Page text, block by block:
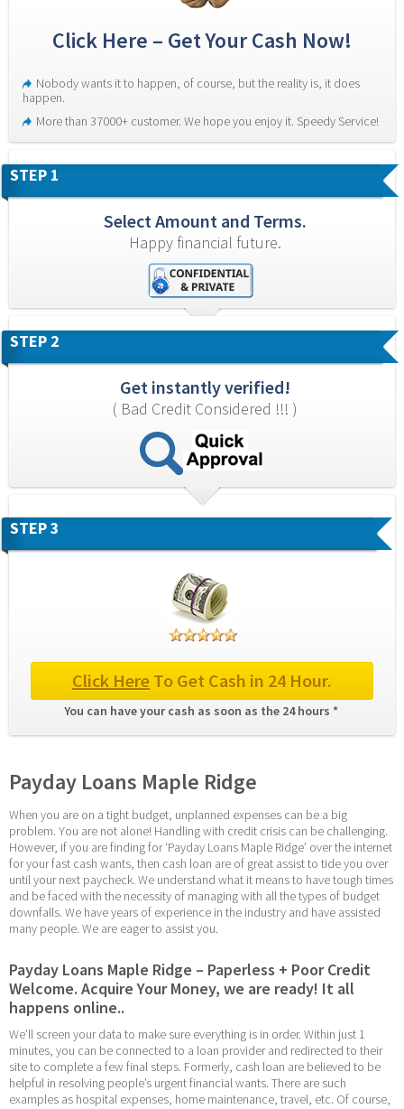
Click Here – Get Your Cash Now!
Nobody wants it to happen, of course, but the reality is, it does
happen.
More than 37000+ customer. We hope you enjoy it. Speedy Service!
STEP 1
Select Amount and Terms.
Happy financial future.
STEP 2
Get instantly verified!
( Bad Credit Considered !!! )
STEP 3
Click Here To Get Cash in 24 Hour.
You can have your cash as soon as the 24 hours *
Payday Loans Maple Ridge
When you are on a tight budget, unplanned expenses can be a big
problem. You are not alone! Handling with credit crisis can be challenging.
However, if you are finding for ‘Payday Loans Maple Ridge’ over the internet
for your fast cash wants, then cash loan are of great assist to tide you over
until your next paycheck. We understand what it means to have tough times
and be faced with the necessity of managing with all the types of budget
downfalls. We have years of experience in the industry and have assisted
many people. We are eager to assist you.
Payday Loans Maple Ridge – Paperless + Poor Credit
Welcome. Acquire Your Money, we are ready! It all
happens online..
We’ll screen your data to make sure everything is in order. Within just 1
minutes, you can be connected to a loan provider and redirected to their
site to complete a few final steps. Formerly, cash loan are believed to be
helpful in resolving people’s urgent financial wants. There are such
examples as hospital expenses, home maintenance, travel, etc. Of course,